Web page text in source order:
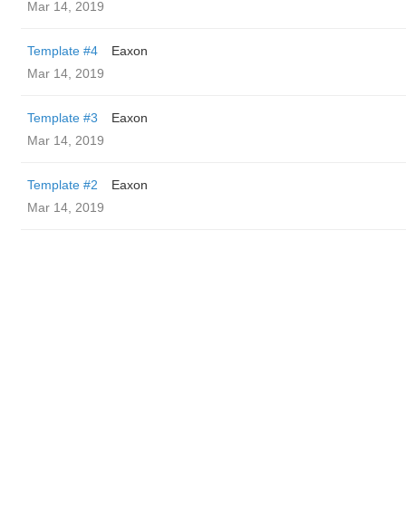
Mar 14, 2019
Template #4
Eaxon
Mar 14, 2019
Template #3
Eaxon
Mar 14, 2019
Template #2
Eaxon
Mar 14, 2019